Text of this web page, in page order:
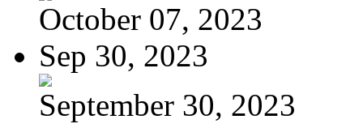
October 07, 2023
Sep 30, 2023
September 30, 2023